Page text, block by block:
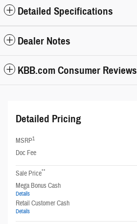
Detailed Specifications
Dealer Notes
KBB.com Consumer Reviews
Detailed Pricing
MSRP1
Doc Fee
Sale Price**
Mega Bonus Cash
Details
Retail Customer Cash
Details